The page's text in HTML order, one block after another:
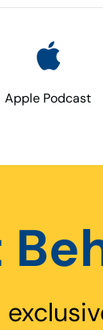
Apple Podcast